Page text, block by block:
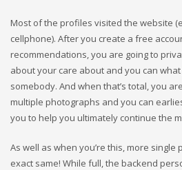
Most of the profiles visited the website
cellphone). After you create a free
recommendations, you are going to
about your care about and you can
somebody. And when that’s total, you
multiple photographs and you can
you to help you ultimately continue the
As well as when you’re this, more single
exact same! While full, the backend